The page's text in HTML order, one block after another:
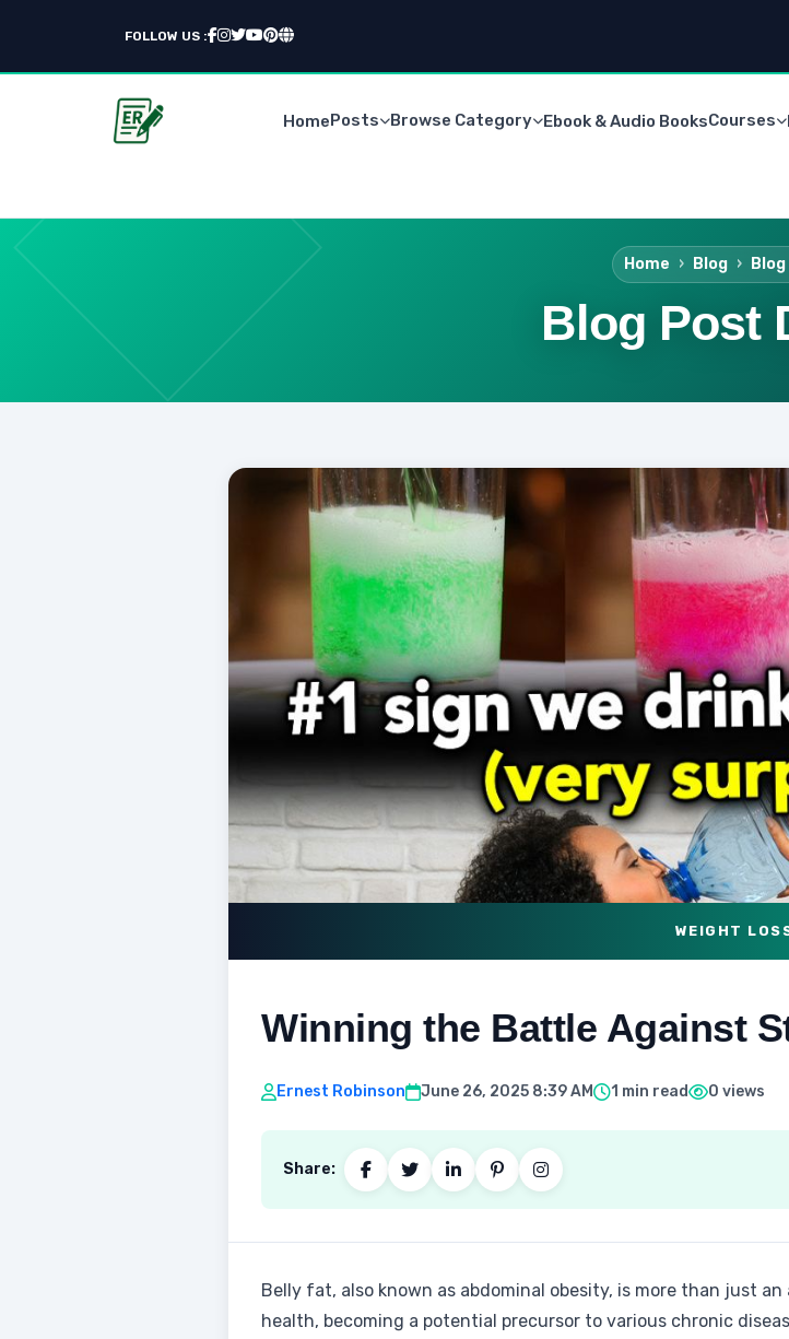
FOLLOW US :
HomePosts Browse Category Ebook & Audio BooksCourses
Home Blog
Blog Post
WEIGHT
Winning the Battle Against
Ernest Robinson June 26, 2025 8:39 AM 1 min read 0 views
Share:
‍Belly fat, also known as abdominal obesity, is more than just
health, becoming a potential precursor to various chronic